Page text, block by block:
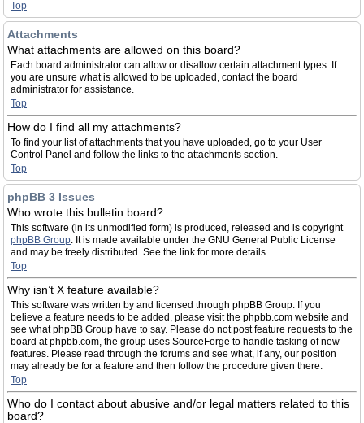
Top
Attachments
What attachments are allowed on this board?
Each board administrator can allow or disallow certain attachment types. If
you are unsure what is allowed to be uploaded, contact the board
administrator for assistance.
Top
How do I find all my attachments?
To find your list of attachments that you have uploaded, go to your User
Control Panel and follow the links to the attachments section.
Top
phpBB 3 Issues
Who wrote this bulletin board?
This software (in its unmodified form) is produced, released and is copyright
phpBB Group. It is made available under the GNU General Public License
and may be freely distributed. See the link for more details.
Top
Why isn’t X feature available?
This software was written by and licensed through phpBB Group. If you
believe a feature needs to be added, please visit the phpbb.com website and
see what phpBB Group have to say. Please do not post feature requests to the
board at phpbb.com, the group uses SourceForge to handle tasking of new
features. Please read through the forums and see what, if any, our position
may already be for a feature and then follow the procedure given there.
Top
Who do I contact about abusive and/or legal matters related to this
board?